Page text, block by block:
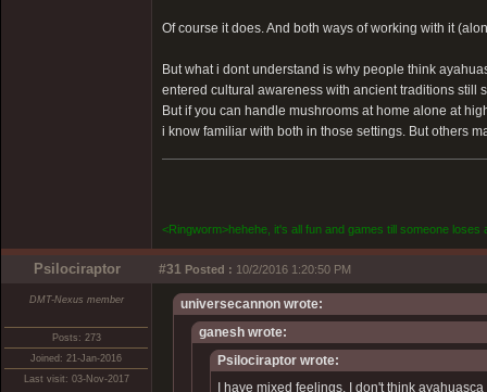
Of course it does. And both ways of working with it
But what i dont understand is why people think
entered cultural awareness with ancient traditions still
But if you can handle mushrooms at home alone at
i know familiar with both in those settings. But others
<Ringworm>hehehe, it's all fun and games till someone loses
Psilociraptor #31 Posted : 10/2/2016 1:20:50 PM
DMT-Nexus member
Posts: 273
Joined: 21-Jan-2016
Last visit: 03-Nov-2017
universecannon wrote:
ganesh wrote:
Psilociraptor wrote:
I have mixed feelings. I don't think